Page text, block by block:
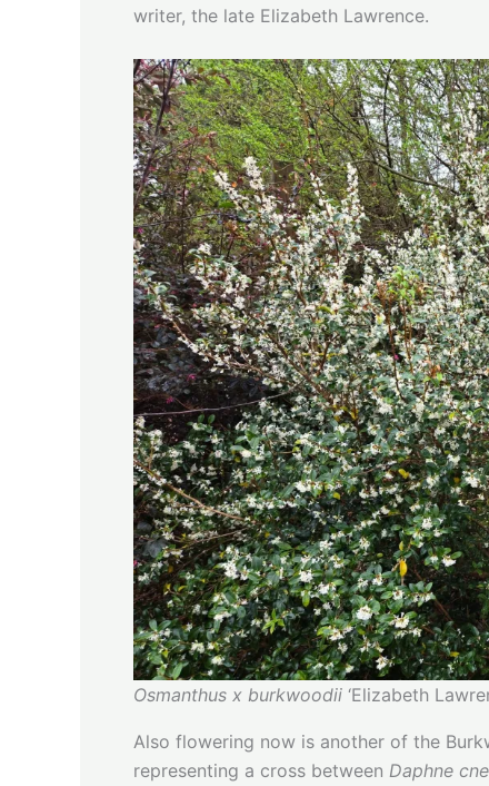
writer, the late Elizabeth Lawrence.
Osmanthus x burkwoodii ‘Elizabeth
Also flowering now is another of the
representing a cross between Daphne